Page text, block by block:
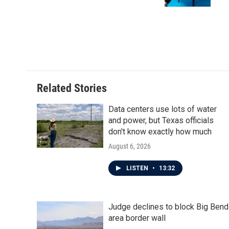
Related Stories
Data centers use lots of water
and power, but Texas officials
don't know exactly how much
August 6, 2026
LISTEN • 13:32
Judge declines to block Big Bend
area border wall